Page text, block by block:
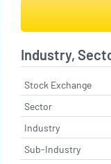
Industry,
Stock Exchange
Sector
Industry
Sub-Industry